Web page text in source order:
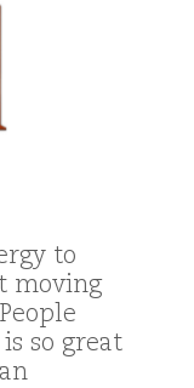
to
moving
so great